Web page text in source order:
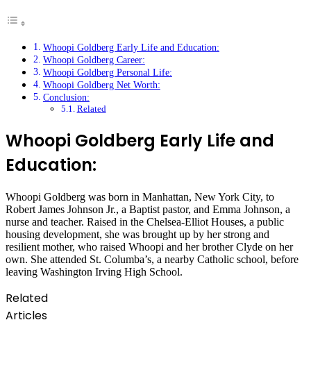
Whoopi Goldberg Early Life and Education:
Whoopi Goldberg Career:
Whoopi Goldberg Personal Life:
Whoopi Goldberg Net Worth:
Conclusion:
Related
Whoopi Goldberg Early Life and
Education:
Whoopi Goldberg was born in Manhattan, New York City, to
Robert James Johnson Jr., a Baptist pastor, and Emma Johnson, a
nurse and teacher. Raised in the Chelsea-Elliot Houses, a public
housing development, she was brought up by her strong and
resilient mother, who raised Whoopi and her brother Clyde on her
own. She attended St. Columba’s, a nearby Catholic school, before
leaving Washington Irving High School.
Related
Articles